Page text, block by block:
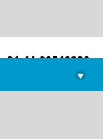
+91-44-22543226
library@imsc.res.in
▾